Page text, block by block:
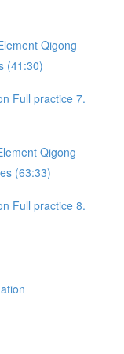
Qigong
(41:30)
Full practice 7.
Qigong
(63:33)
Full practice 8.